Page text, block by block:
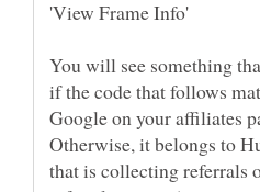
You will see something
if the code that follows
Google on your affiliates
Otherwise, it belongs to
that is collecting referrals